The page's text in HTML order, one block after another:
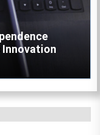
Innovation